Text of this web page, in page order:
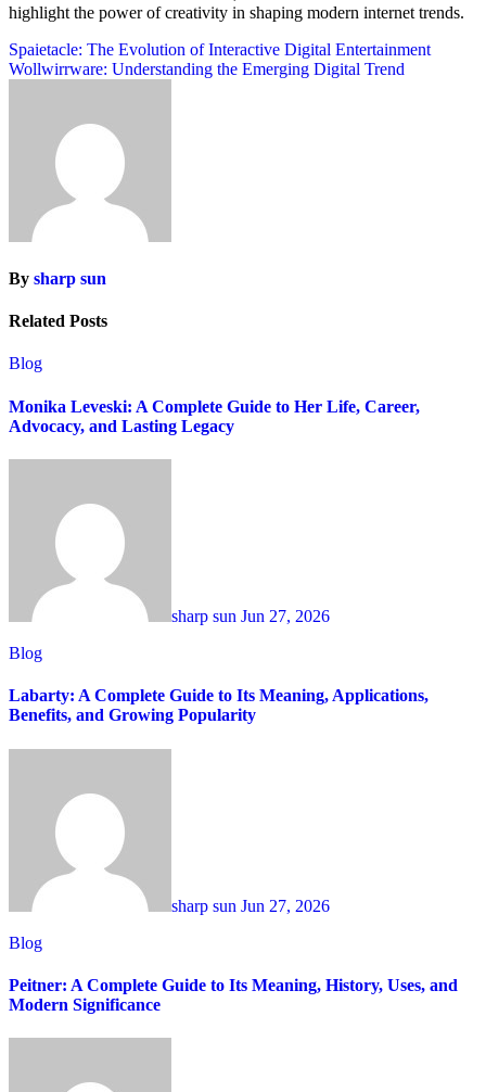
highlight the power of creativity in shaping modern internet trends.
Post
navigation
Spaietacle: The Evolution of Interactive Digital Entertainment
Wollwirrware: Understanding the Emerging Digital Trend
By sharp sun
Related Posts
Blog
Monika Leveski: A Complete Guide to Her Life, Career,
Advocacy, and Lasting Legacy
sharp sun Jun 27, 2026
Blog
Labarty: A Complete Guide to Its Meaning, Applications,
Benefits, and Growing Popularity
sharp sun Jun 27, 2026
Blog
Peitner: A Complete Guide to Its Meaning, History, Uses, and
Modern Significance